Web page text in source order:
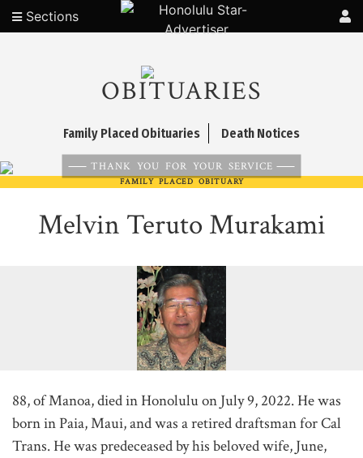
Sections
OBITUARIES
Family Placed Obituaries Death Notices
THANK YOU FOR YOUR SERVICE
FAMILY PLACED OBITUARY
Melvin Teruto Murakami
88, of Manoa, died in Honolulu on July 9, 2022. He was
born in Paia, Maui, and was a retired draftsman for Cal
Trans. He was predeceased by his beloved wife, June,